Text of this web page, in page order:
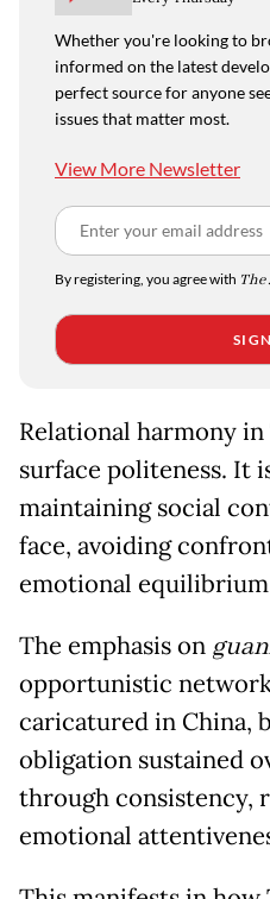
Whether you're looking to
informed on the latest
perfect source for anyone
issues that matter most.
View More Newsletter
By registering, you agree with The
Relational harmony
surface politeness. It
maintaining social
face, avoiding
emotional
The emphasis on
opportunistic
caricatured in China,
obligation sustained
through consistency,
emotional